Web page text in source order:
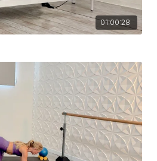
01:00:28